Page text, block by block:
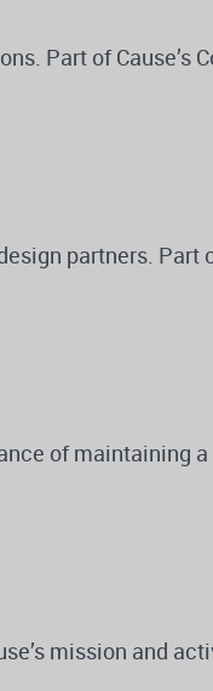
Part of Cause’s
partners. Part
of maintaining
mission and